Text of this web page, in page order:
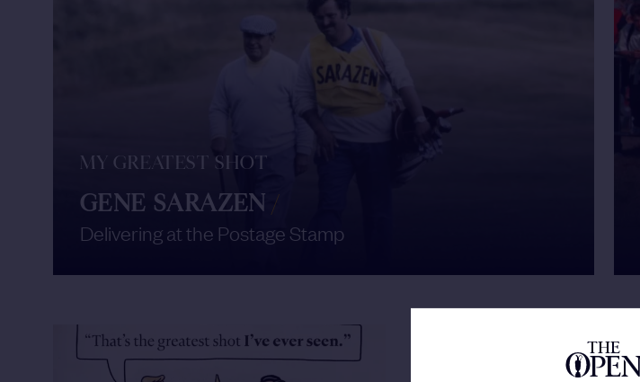
MY GREATEST SHOT
GENE SARAZEN /
Delivering at the Postage Stamp